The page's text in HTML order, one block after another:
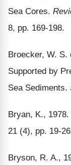
Sea Cores.
8, pp. 169-198.
Broecker, W.
Supported by
Sea Sediments.
Bryan, K.,
21 (4), pp. 19-
Bryson, R. A.,